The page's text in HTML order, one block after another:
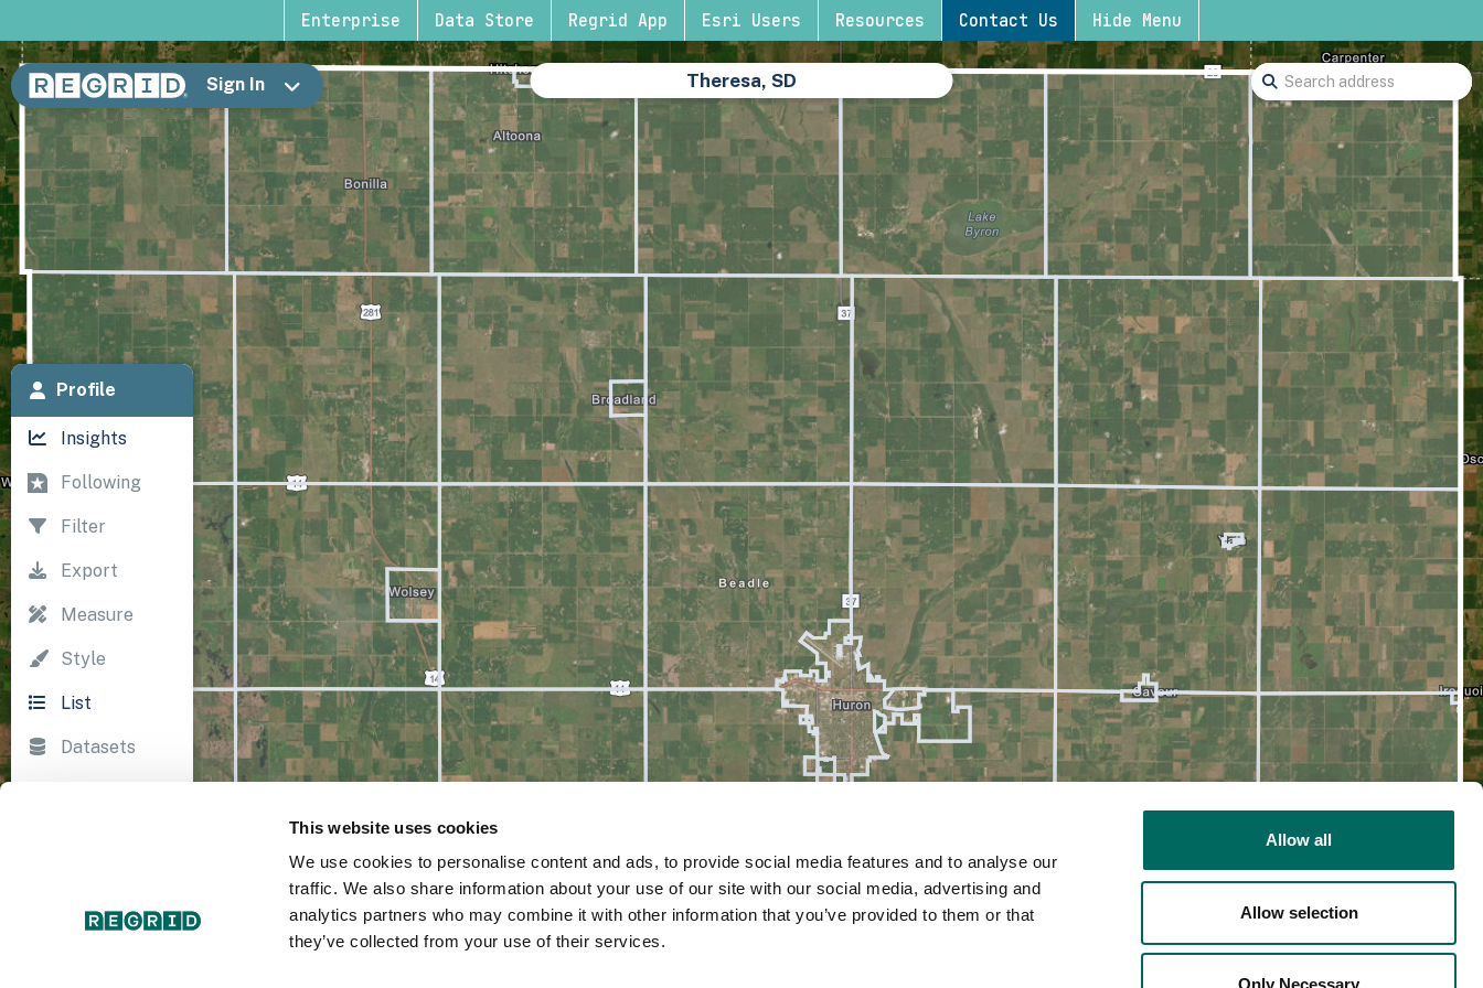
This website uses cookies
We use cookies to personalise content and ads, to provide social media features and to analyse our
traffic. We also share information about your use of our site with our social media, advertising and
analytics partners who may combine it with other information that you’ve provided to them or that
they’ve collected from your use of their services.
Allow all
Allow selection
Only Necessary
Enterprise Data Store Regrid App Esri Users Resources Contact Us Hide Menu
Theresa, SD
Sign In
Profile
Insights
Following
Filter
Export
Measure
Style
List
Datasets